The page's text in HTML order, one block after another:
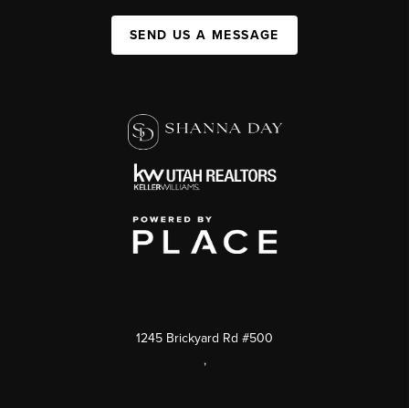
SEND US A MESSAGE
1245 Brickyard Rd #500
,